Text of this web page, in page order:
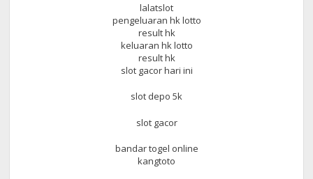
lalatslot
pengeluaran hk lotto
result hk
keluaran hk lotto
result hk
slot gacor hari ini
slot depo 5k
slot gacor
bandar togel online
kangtoto